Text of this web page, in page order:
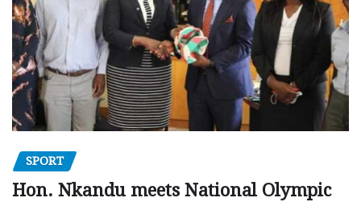
SPORT
Hon. Nkandu meets National Olympic